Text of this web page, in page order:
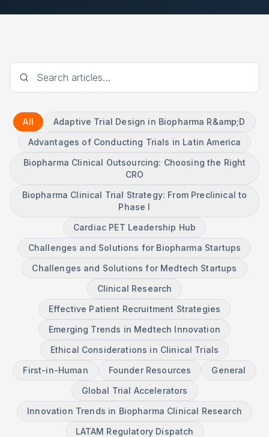
All
Adaptive Trial Design in Biopharma R&amp;D
Advantages of Conducting Trials in Latin America
Biopharma Clinical Outsourcing: Choosing the Right
CRO
Biopharma Clinical Trial Strategy: From Preclinical to
Phase I
Cardiac PET Leadership Hub
Challenges and Solutions for Biopharma Startups
Challenges and Solutions for Medtech Startups
Clinical Research
Effective Patient Recruitment Strategies
Emerging Trends in Medtech Innovation
Ethical Considerations in Clinical Trials
First-in-Human
Founder Resources
General
Global Trial Accelerators
Innovation Trends in Biopharma Clinical Research
LATAM Regulatory Dispatch